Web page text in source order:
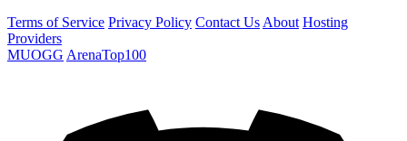
Terms of Service Privacy Policy Contact Us About Hosting
Providers
MUOGG ArenaTop100